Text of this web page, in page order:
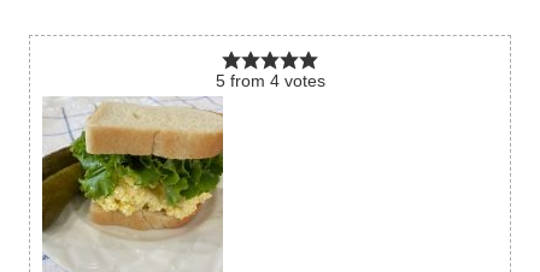
5from 4votes